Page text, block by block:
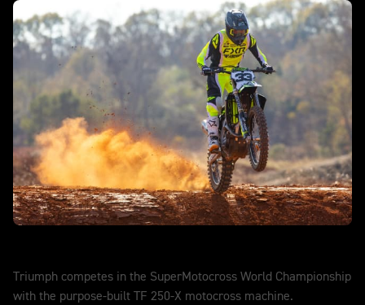
Triumph competes in the SuperMotocross World Championship
with the purpose-built TF 250-X motocross machine.